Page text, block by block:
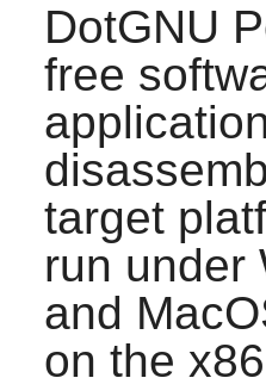
DotGNU
free
target
run under
and
on the